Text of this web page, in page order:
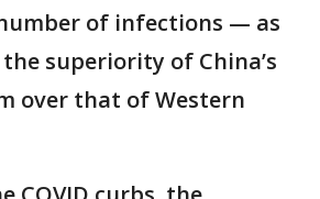
of infections — as
superiority of China’s
over that of Western